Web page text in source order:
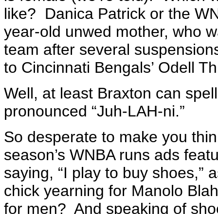
like? Danica Patrick or the
year-old unwed mother, who
team after several
to Cincinnati Bengals’ Odell
Well, at least Braxton can
pronounced “Juh-LAH-ni.”
So desperate to make you
season’s WNBA runs ads
saying, “I play to buy shoes,”
chick yearning for Manolo
for men? And speaking of